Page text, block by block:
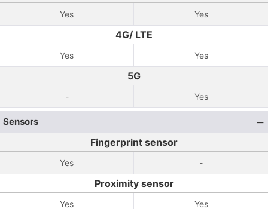
Yes Yes
4G/ LTE
Yes Yes
5G
- Yes
Sensors
Fingerprint sensor
Yes -
Proximity sensor
Yes Yes